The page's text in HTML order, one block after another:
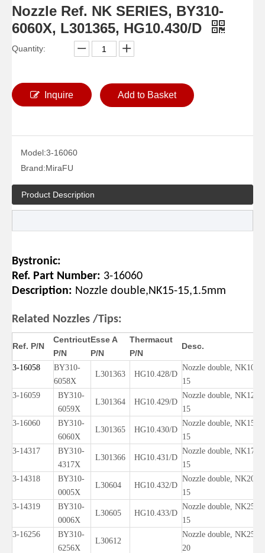
Nozzle Ref. NK SERIES, BY310-
6060X, L301365, HG10.430/D
Quantity:
Inquire Add to Basket
Model:3-16060
Brand:MiraFU
Product Description
Bystronic:
Ref. Part Number: 3-16060
Description: Nozzle double,NK15-15,1.5mm
Related Nozzles /Tips:
Ref. P/N
Centricut
P/N
Esse A
P/N
Thermacut
P/N
Desc.
3-16058
BY310-
6058X
L301363 HG10.428/D
Nozzle double, NK10-
15
3-16059
BY310-
6059X
L301364 HG10.429/D
Nozzle double, NK12-
15
3-16060
BY310-
6060X
L301365 HG10.430/D
Nozzle double, NK15-
15
3-14317
BY310-
4317X
L301366 HG10.431/D
Nozzle double, NK17-
15
3-14318
BY310-
0005X
L30604 HG10.432/D
Nozzle double, NK20-
15
3-14319
BY310-
0006X
L30605 HG10.433/D
Nozzle double, NK25-
15
3-16256
BY310-
6256X
L30612
Nozzle double, NK25-
20